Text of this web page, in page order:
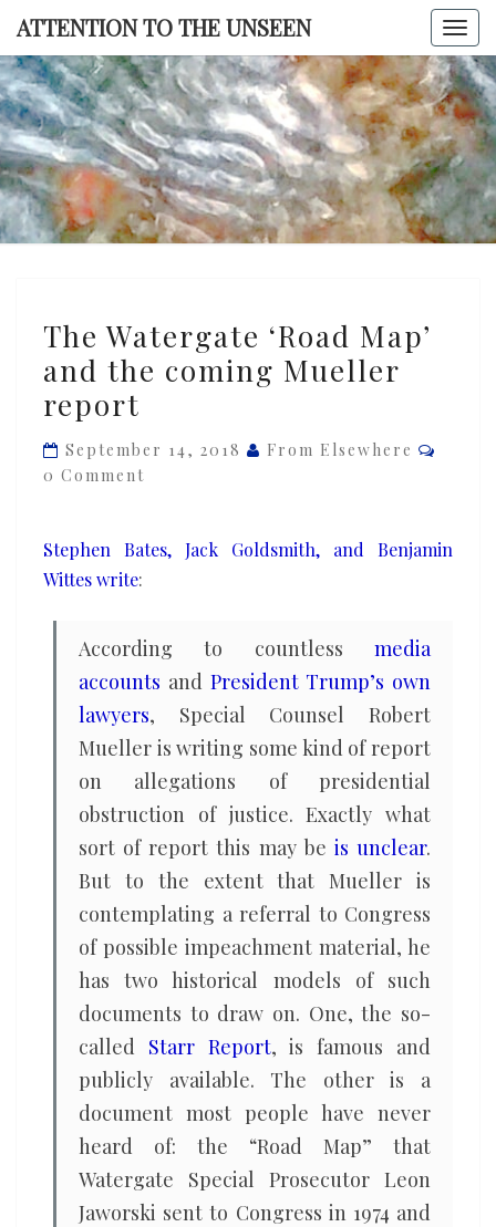
Skip
content
ATTENTION TO THE UNSEEN
TO THE
Watergate
‘Road
Map’
the
report
The Watergate ‘Road Map’
and the coming Mueller
report
September 14, 2018 From Elsewhere
0 Comment
Stephen Bates, Jack Goldsmith, and Benjamin
Wittes write:
According to countless media
accounts and President Trump’s own
lawyers, Special Counsel Robert
Mueller is writing some kind of report
on allegations of presidential
obstruction of justice. Exactly what
sort of report this may be is unclear.
But to the extent that Mueller is
contemplating a referral to Congress
of possible impeachment material, he
has two historical models of such
documents to draw on. One, the so-
called Starr Report, is famous and
publicly available. The other is a
document most people have never
heard of: the “Road Map” that
Watergate Special Prosecutor Leon
Jaworski sent to Congress in 1974 and